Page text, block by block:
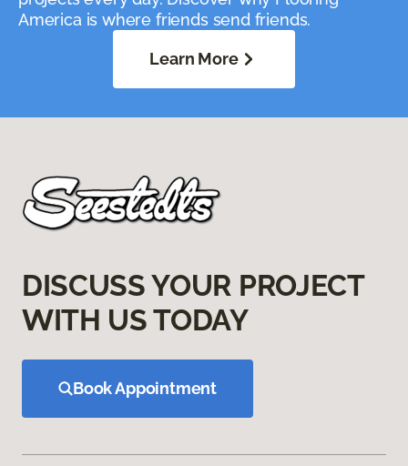
America is where friends send friends.
Learn More
DISCUSS YOUR PROJECT
WITH US TODAY
Book Appointment